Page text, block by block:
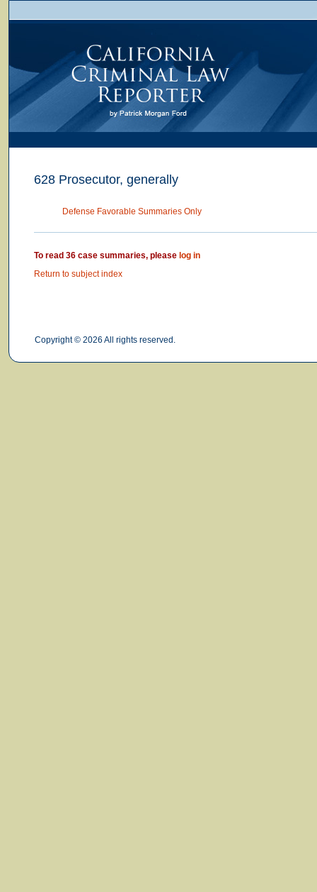
628 Prosecutor, generally
Defense Favorable Summaries Only
To read 36 case summaries, please log in
Return to subject index
Copyright © 2026 All rights reserved.